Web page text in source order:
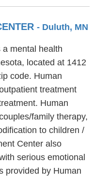
- Duluth, MN
mental health
located at 1412
code. Human
treatment
Human
family therapy,
to children /
Center also
serious emotional
provided by Human